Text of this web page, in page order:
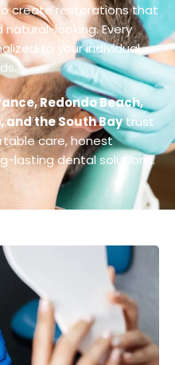
create restorations that
looking. Every
to your individual
Redondo Beach,
and the South Baytrust
care, honest
lasting dental solutions.